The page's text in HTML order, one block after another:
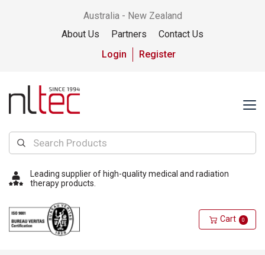
Australia - New Zealand
About Us
Partners
Contact Us
Login
Register
Leading supplier of high-quality medical and radiation
therapy products.
Cart 0